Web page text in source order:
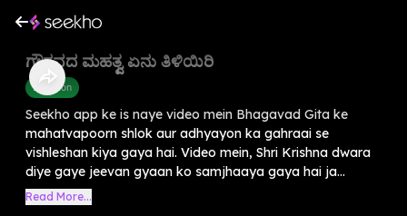
ಗೌರವದ ಮಹತ್ವ ಏನು ತಿಳಿಯಿರಿ
Devotion
Seekho app ke is naye video mein Bhagavad Gita ke
mahatvapoorn shlok aur adhyayon ka gahraai se
vishleshan kiya gaya hai. Video mein, Shri Krishna dwara
diye gaye jeevan gyaan ko samjhaaya gaya hai ja...
Read More...